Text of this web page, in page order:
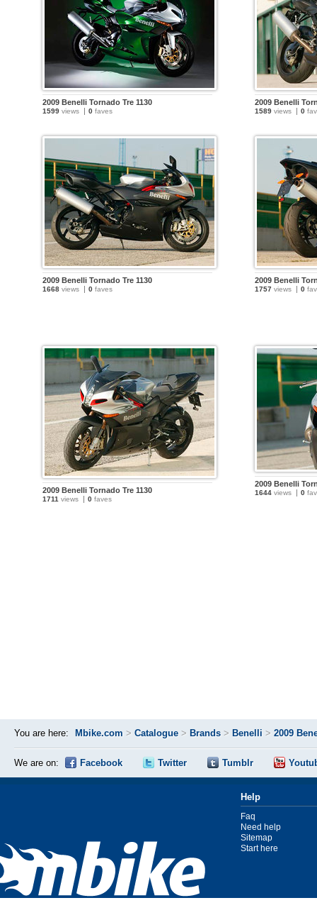
2009 Benelli Tornado Tre 1130
1599 views 0 faves
2009 Benelli
1589 views 0
2009 Benelli Tornado Tre 1130
1668 views 0 faves
2009 Benelli
1757 views 0
2009 Benelli Tornado Tre 1130
1711 views 0 faves
2009 Benelli
1644 views 0
You are here: Mbike.com > Catalogue > Brands > Benelli > 2009
We are on: Facebook Twitter Tumblr
Help
Faq
Need help
Sitemap
Start here